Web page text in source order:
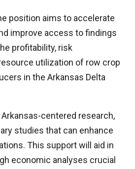
position aims to accelerate
improve access to findings
profitability, risk
utilization of row crop
in the Arkansas Delta
centered research,
studies that can enhance
This support will aid in
economic analyses crucial